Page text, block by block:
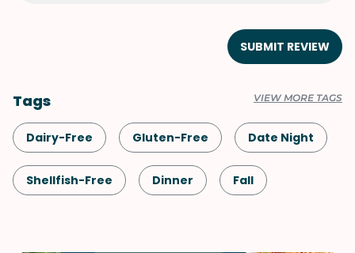
SUBMIT REVIEW
Tags VIEW MORE TAGS
Dairy-Free Gluten-Free Date Night
Shellfish-Free Dinner Fall